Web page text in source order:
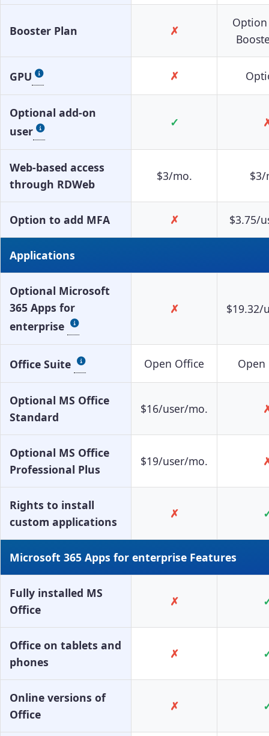
Booster Plan ✗
GPU ✗
Optional add-on
user
✓
Web-based access
through RDWeb
$3/mo. $3/
Option to add MFA ✗ $3.75/
Applications
Optional Microsoft
365 Apps for
enterprise
✗ $19.32/
Office Suite Open Office Open
Optional MS Office
Standard
$16/user/mo.
Optional MS Office
Professional Plus
$19/user/mo.
Rights to install
custom applications
✗
Microsoft 365 Apps for enterprise Features
Fully installed MS
Office
✗
Office on tablets and
phones
✗
Online versions of
Office
✗